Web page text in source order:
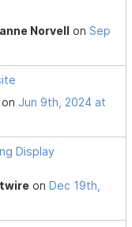
Norvell onSep
on Jun 9th, 2024 at
Display
on Dec 19th,